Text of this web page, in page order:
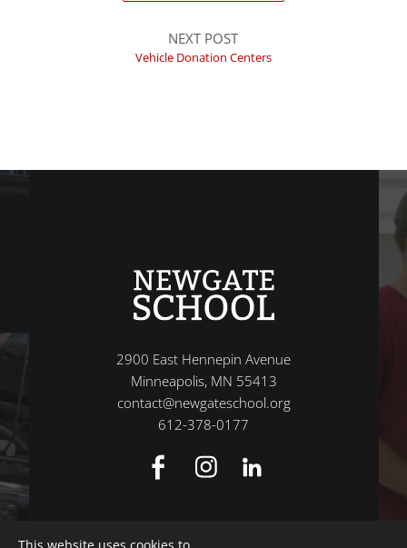
NEXT POST
Vehicle Donation Centers
2900 East Hennepin Avenue
Minneapolis, MN 55413
contact@newgateschool.org
612-378-0177